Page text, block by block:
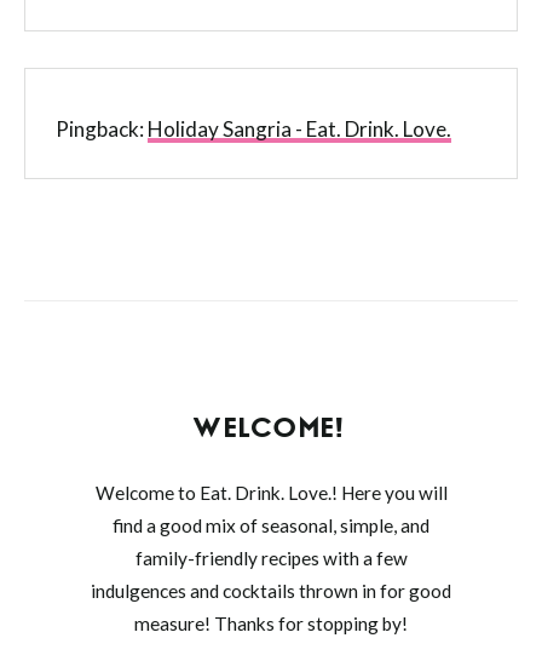
Pingback:Holiday Sangria - Eat. Drink. Love.
WELCOME!
Welcome to Eat. Drink. Love.! Here you will
find a good mix of seasonal, simple, and
family-friendly recipes with a few
indulgences and cocktails thrown in for good
measure! Thanks for stopping by!